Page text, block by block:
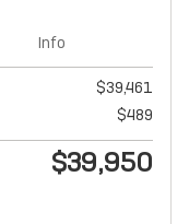
Info
$39,461
$489
$39,950